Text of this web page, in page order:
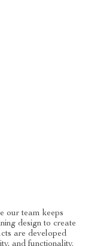
our team keeps
design to create
are developed
and functionality.